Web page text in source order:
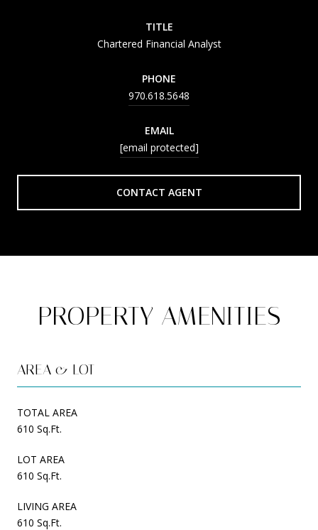
TITLE
Chartered Financial Analyst
PHONE
970.618.5648
EMAIL
[email protected]
CONTACT AGENT
PROPERTY AMENITIES
AREA & LOT
TOTAL AREA
610 Sq.Ft.
LOT AREA
610 Sq.Ft.
LIVING AREA
610 Sq.Ft.